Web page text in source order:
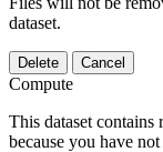
dataset.
Delete Cancel
Compute
This dataset contains
because you have